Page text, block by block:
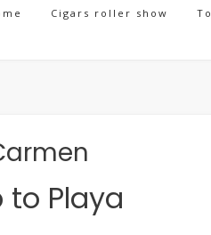
Cigars roller show
Playa